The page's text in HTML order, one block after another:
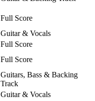
Full Score
Guitar & Vocals
Full Score
Full Score
Guitars, Bass & Backing
Track
Guitar & Vocals